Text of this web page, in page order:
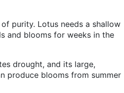
purity. Lotus needs a shallow
and blooms for weeks in the
drought, and its large,
produce blooms from summer